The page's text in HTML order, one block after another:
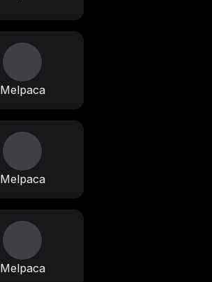
Melpaca
Melpaca
Melpaca